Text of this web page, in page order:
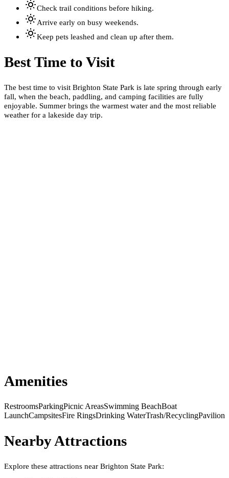
Check trail conditions before hiking.
Arrive early on busy weekends.
Keep pets leashed and clean up after them.
Best Time to Visit
The best time to visit Brighton State Park is late spring through early
fall, when the beach, paddling, and camping facilities are fully
enjoyable. Summer brings the warmest water and the most reliable
weather for a lakeside day trip.
Amenities
RestroomsParkingPicnic AreasSwimming BeachBoat
LaunchCampsitesFire RingsDrinking WaterTrash/RecyclingPavilion
Nearby Attractions
Explore these attractions near Brighton State Park: